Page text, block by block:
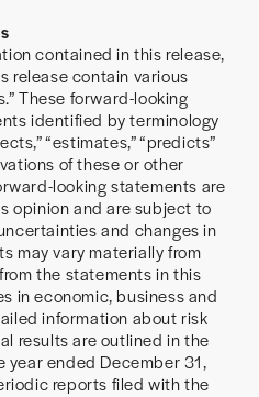
contained in this release,
release contain various
These forward-looking
identified by terminology
“estimates,” “predicts”
of these or other
looking statements are
opinion and are subject to
and changes in
may vary materially from
the statements in this
in economic, business and
information about risk
results are outlined in the
year ended December 31,
reports filed with the